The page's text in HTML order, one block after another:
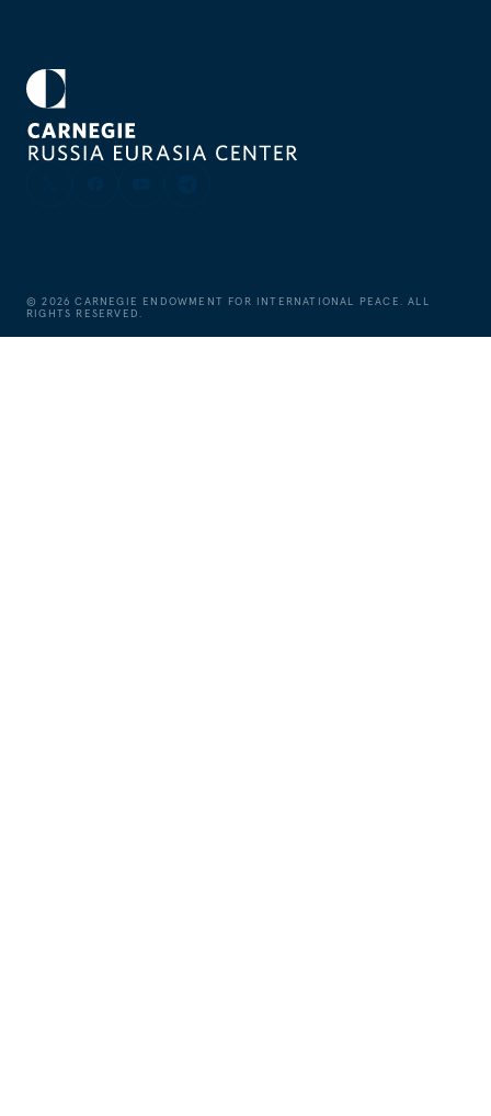
©2026 CARNEGIE ENDOWMENT FOR INTERNATIONAL PEACE. ALL
RIGHTS RESERVED.